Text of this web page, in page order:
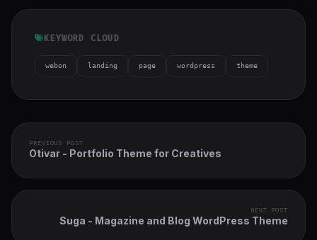
KEYWORD CLOUD
webon landing page wordpress theme
PREVIOUS POST
Otivar - Portfolio Theme for Creatives
NEXT POST
Suga - Magazine and Blog WordPress Theme